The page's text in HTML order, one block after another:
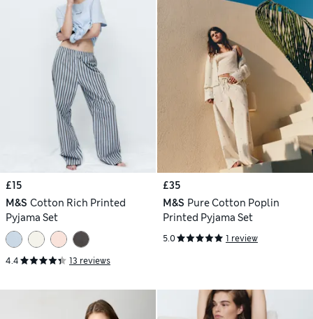
£15
M&S Cotton Rich Printed
Pyjama Set
4.4 13 reviews
£35
M&S Pure Cotton Poplin
Printed Pyjama Set
5.0 1 review